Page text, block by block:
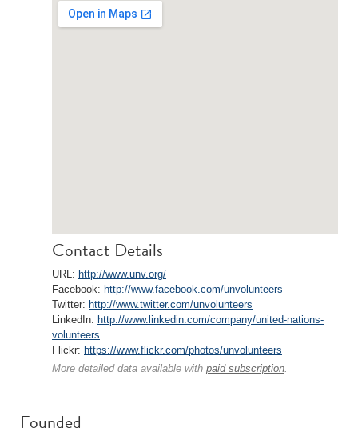
Contact Details
URL: http://www.unv.org/
Facebook: http://www.facebook.com/unvolunteers
Twitter: http://www.twitter.com/unvolunteers
LinkedIn: http://www.linkedin.com/company/united-nations-
volunteers
Flickr: https://www.flickr.com/photos/unvolunteers
More detailed data available with paid subscription.
Founded